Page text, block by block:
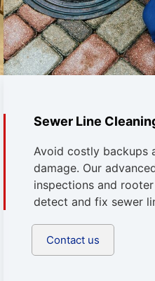
Sewer Line
Avoid costly backups
damage. Our
inspections and
detect and fix sewer
Contact us